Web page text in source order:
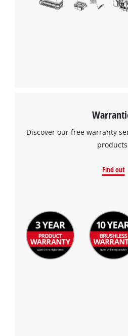
Discover our free warranty
Find out